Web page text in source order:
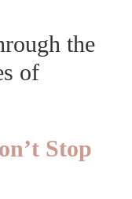
the
of
Stop